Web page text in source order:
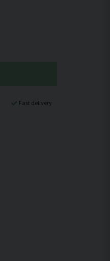
Fast delivery